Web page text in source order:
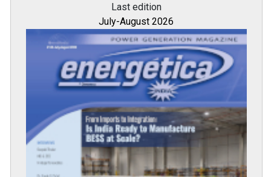
Last edition
July-August 2026